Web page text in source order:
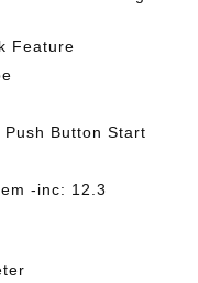
Feature
Button Start
-inc: 12.3